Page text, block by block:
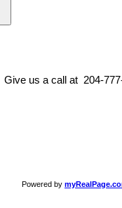
Give us a call at 204-
Powered by